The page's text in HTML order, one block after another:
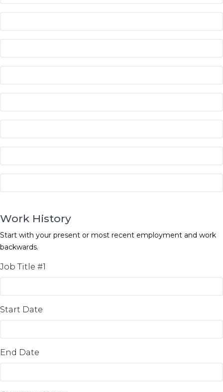
Work History
Start with your present or most recent employment and work
backwards.
Job Title #1
Start Date
End Date